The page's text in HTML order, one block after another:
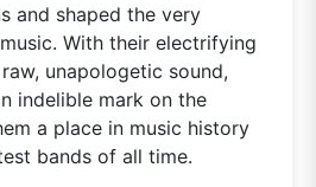
and shaped the very
With their electrifying
unapologetic sound,
indelible mark on the
a place in music history
bands of all time.